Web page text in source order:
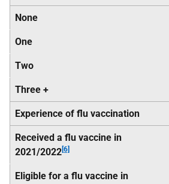
None
One
Two
Three +
Experience of flu vaccination
Received a flu vaccine in
2021/2022[6]
Eligible for a flu vaccine in